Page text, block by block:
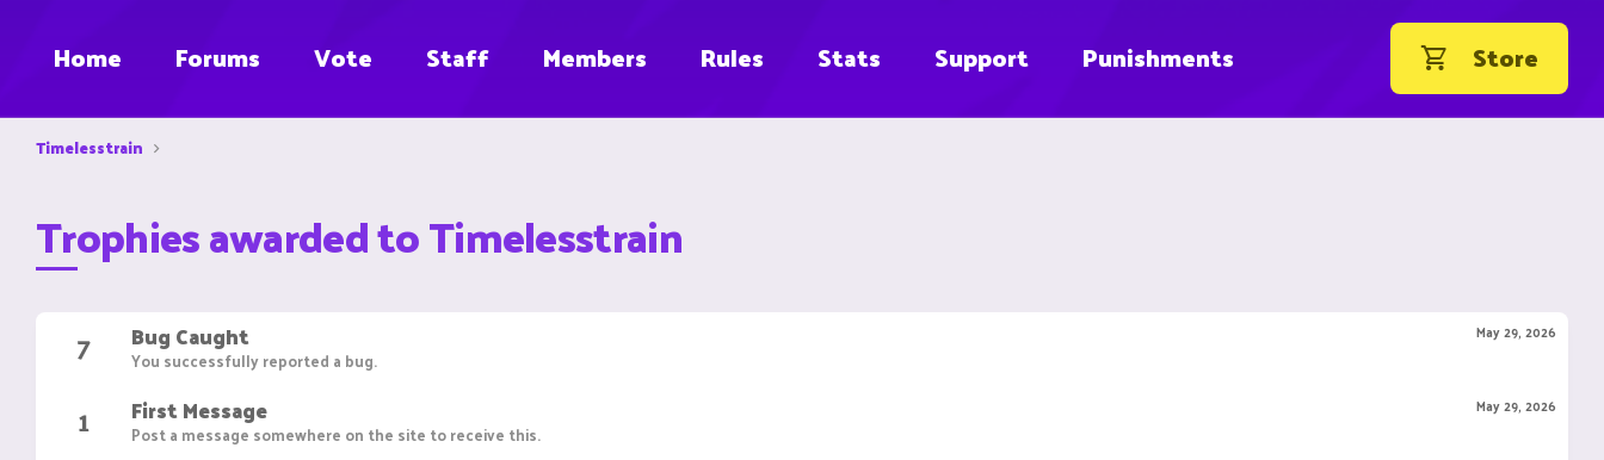
Home Forums Vote Staff Members Rules Stats Support Punishments Store
Timelesstrain
Trophies awarded to Timelesstrain
7 May 29, 2026
Bug Caught
You successfully reported a bug.
1 May 29, 2026
First Message
Post a message somewhere on the site to receive this.